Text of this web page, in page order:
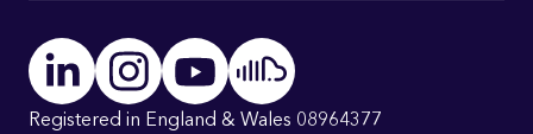
Registered in England & Wales 08964377